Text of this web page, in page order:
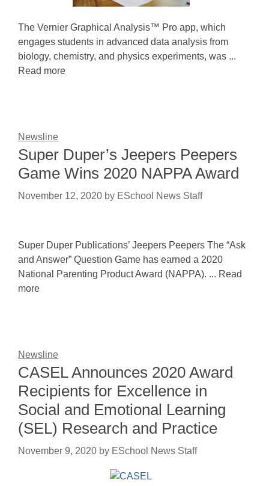
The Vernier Graphical Analysis™ Pro app, which
engages students in advanced data analysis from
biology, chemistry, and physics experiments, was ...
Read more
Newsline
Super Duper’s Jeepers Peepers
Game Wins 2020 NAPPA Award
November 12, 2020 by ESchool News Staff
Super Duper Publications’ Jeepers Peepers The “Ask
and Answer” Question Game has earned a 2020
National Parenting Product Award (NAPPA). ... Read
more
Newsline
CASEL Announces 2020 Award
Recipients for Excellence in
Social and Emotional Learning
(SEL) Research and Practice
November 9, 2020 by ESchool News Staff